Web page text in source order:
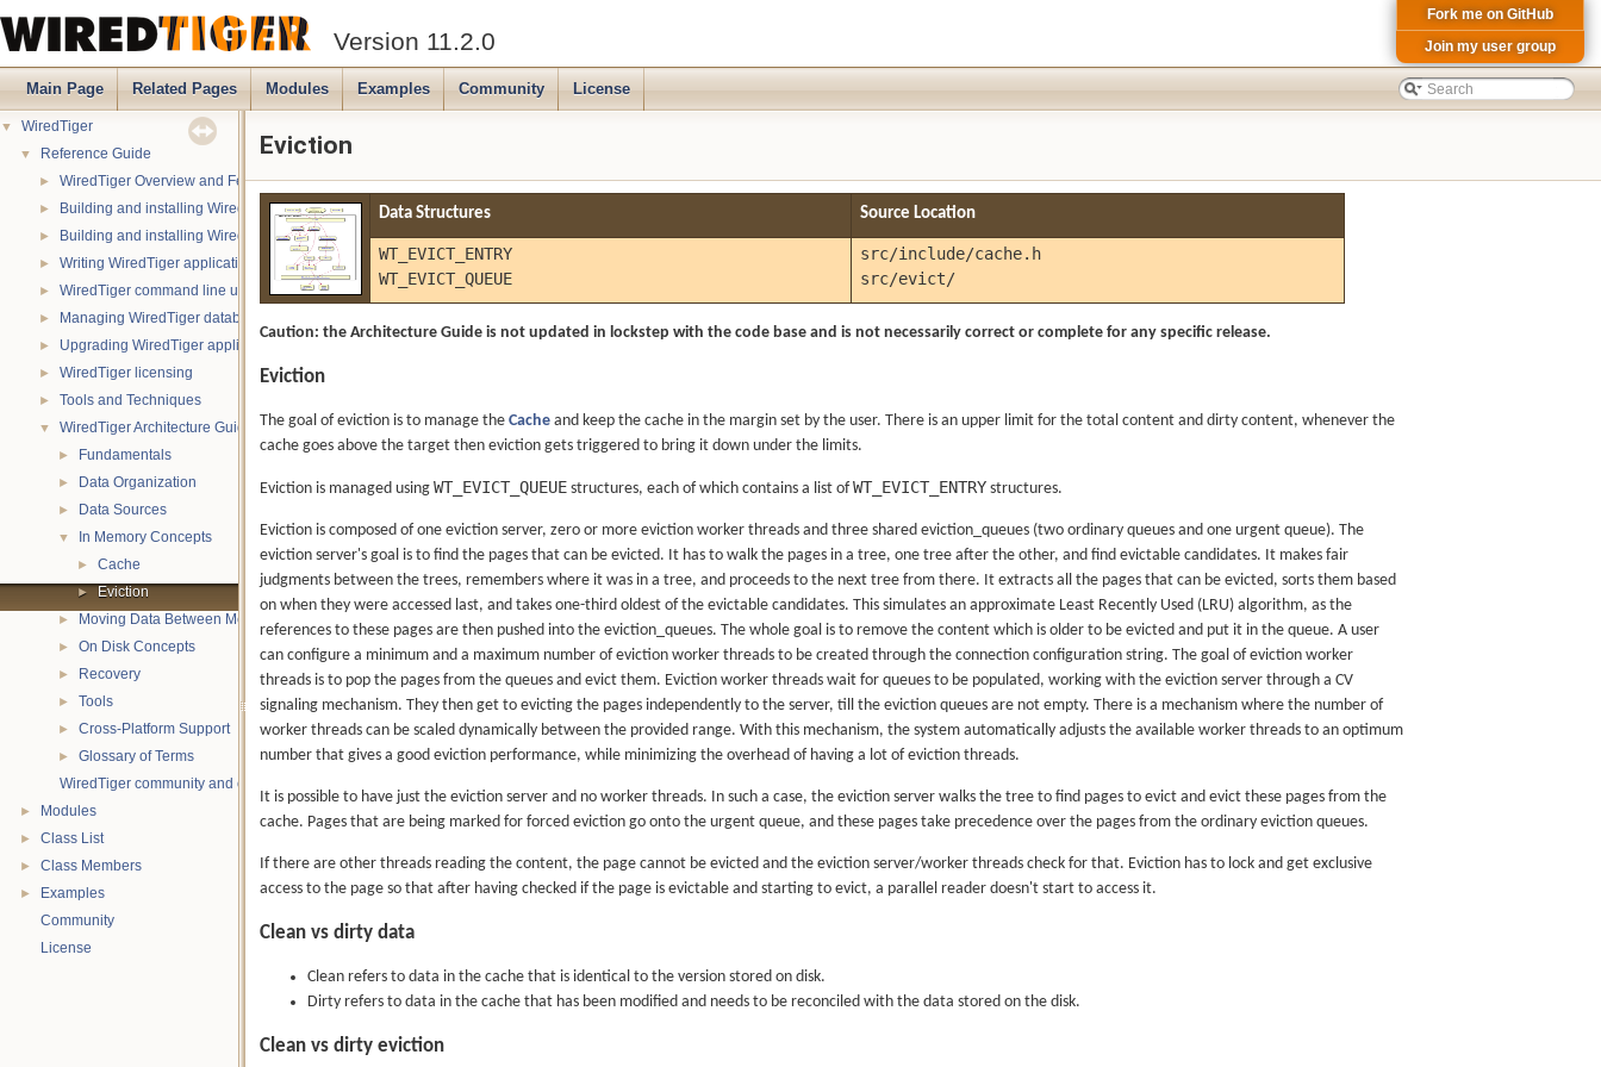
Version 11.2.0
Fork me on GitHub
Join my user group
Main Page Related Pages Modules Examples Community License
▼ WiredTiger
▼ Reference Guide
► WiredTiger Overview and Features
► Building and installing WiredTiger on POSIX (Linux, *BSD, OS X):
► Building and installing WiredTiger on Windows
► Writing WiredTiger applications
► WiredTiger command line utility
► Managing WiredTiger databases
► Upgrading WiredTiger applications
► WiredTiger licensing
► Tools and Techniques
▼ WiredTiger Architecture Guide
► Fundamentals
► Data Organization
► Data Sources
▼ In Memory Concepts
► Cache
► Eviction
► Moving Data Between Memory and Disk
► On Disk Concepts
► Recovery
► Tools
► Cross-Platform Support
►
Glossary of Terms
WiredTiger community and contact information
► Modules
► Class List
► Class Members
►
Examples
Community
License
Eviction
Data Structures Source Location
WT_EVICT_ENTRY
WT_EVICT_QUEUE
src/include/cache.h
src/evict/
Caution: the Architecture Guide is not updated in lockstep with the code base and is not necessarily correct or complete for any specific release.
Eviction
The goal of eviction is to manage the Cache and keep the cache in the margin set by the user. There is an upper limit for the total content and dirty content, whenever the
cache goes above the target then eviction gets triggered to bring it down under the limits.
Eviction is managed using WT_EVICT_QUEUE structures, each of which contains a list ofWT_EVICT_ENTRY structures.
Eviction is composed of one eviction server, zero or more eviction worker threads and three shared eviction_queues (two ordinary queues and one urgent queue). The
eviction server's goal is to find the pages that can be evicted. It has to walk the pages in a tree, one tree after the other, and find evictable candidates. It makes fair
judgments between the trees, remembers where it was in a tree, and proceeds to the next tree from there. It extracts all the pages that can be evicted, sorts them based
on when they were accessed last, and takes one-third oldest of the evictable candidates. This simulates an approximate Least Recently Used (LRU) algorithm, as the
references to these pages are then pushed into the eviction_queues. The whole goal is to remove the content which is older to be evicted and put it in the queue. A user
can configure a minimum and a maximum number of eviction worker threads to be created through the connection configuration string. The goal of eviction worker
threads is to pop the pages from the queues and evict them. Eviction worker threads wait for queues to be populated, working with the eviction server through a CV
signaling mechanism. They then get to evicting the pages independently to the server, till the eviction queues are not empty. There is a mechanism where the number of
worker threads can be scaled dynamically between the provided range. With this mechanism, the system automatically adjusts the available worker threads to an optimum
number that gives a good eviction performance, while minimizing the overhead of having a lot of eviction threads.
It is possible to have just the eviction server and no worker threads. In such a case, the eviction server walks the tree to find pages to evict and evict these pages from the
cache. Pages that are being marked for forced eviction go onto the urgent queue, and these pages take precedence over the pages from the ordinary eviction queues.
If there are other threads reading the content, the page cannot be evicted and the eviction server/worker threads check for that. Eviction has to lock and get exclusive
access to the page so that after having checked if the page is evictable and starting to evict, a parallel reader doesn't start to access it.
Clean vs dirty data
Clean refers to data in the cache that is identical to the version stored on disk.
Dirty refers to data in the cache that has been modified and needs to be reconciled with the data stored on the disk.
Clean vs dirty eviction